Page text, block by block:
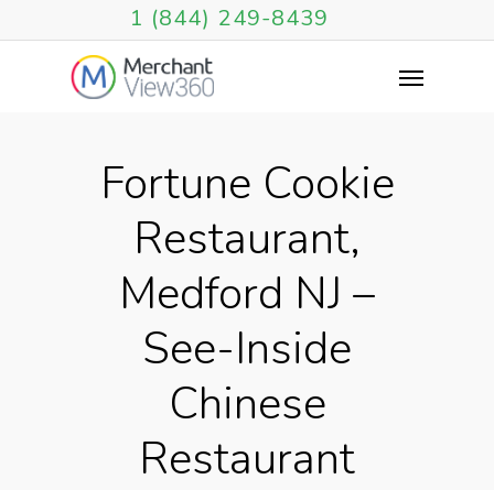
1 (844) 249-8439
Fortune Cookie
Restaurant,
Medford NJ –
See-Inside
Chinese
Restaurant